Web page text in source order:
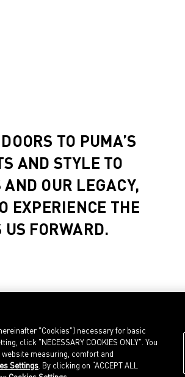
TO PUMA’S
AND STYLE TO
OUR LEGACY,
EXPERIENCE THE
FORWARD.
"Cookies") necessary for basic
click "NECESSARY COOKIES ONLY". You
measuring, comfort and
Settings . By clicking on “ACCEPT ALL